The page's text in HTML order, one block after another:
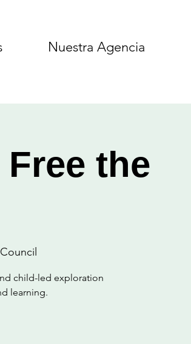
Nuestra Agencia
the
child-led exploration
learning.